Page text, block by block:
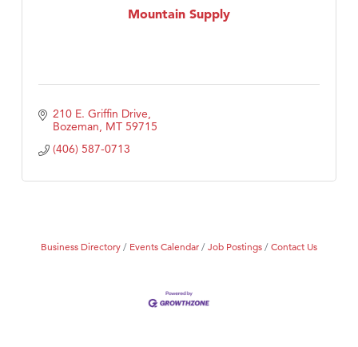
Mountain Supply
210 E. Griffin Drive
Bozeman MT 59715
(406) 587-0713
Business Directory Events Calendar Job Postings Contact Us